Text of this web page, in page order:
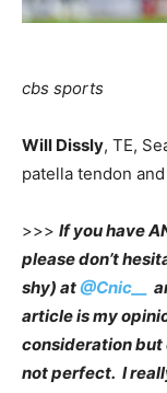
cbs sports
Will Dissly, TE,
patella tendon
>>> If you have
please don’t
shy) at@Cnic__
article is my
consideration but
not perfect. I